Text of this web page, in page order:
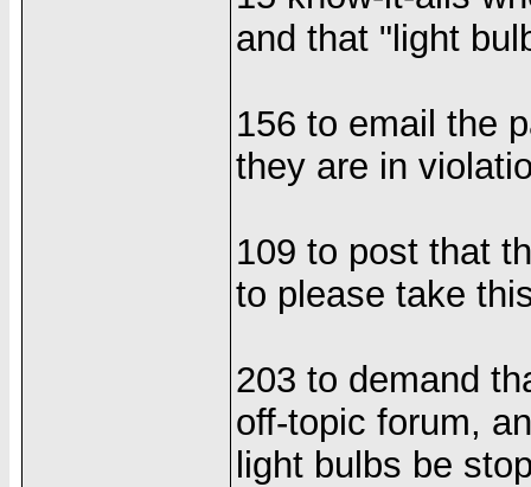
and that "light
156 to email the
they are in
109 to post that
to please take
203 to demand
off-topic forum,
light bulbs be